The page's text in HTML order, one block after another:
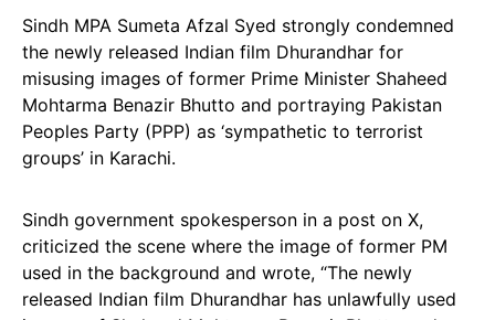
Sindh MPA Sumeta Afzal Syed strongly condemned
the newly released Indian film Dhurandhar for
misusing images of former Prime Minister Shaheed
Mohtarma Benazir Bhutto and portraying Pakistan
Peoples Party (PPP) as ‘sympathetic to terrorist
groups’ in Karachi.
Sindh government spokesperson in a post on X,
criticized the scene where the image of former PM
used in the background and wrote, “The newly
released Indian film Dhurandhar has unlawfully used